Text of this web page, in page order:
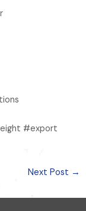
#export
Next Post →